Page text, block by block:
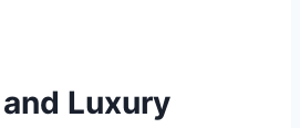
Luxury